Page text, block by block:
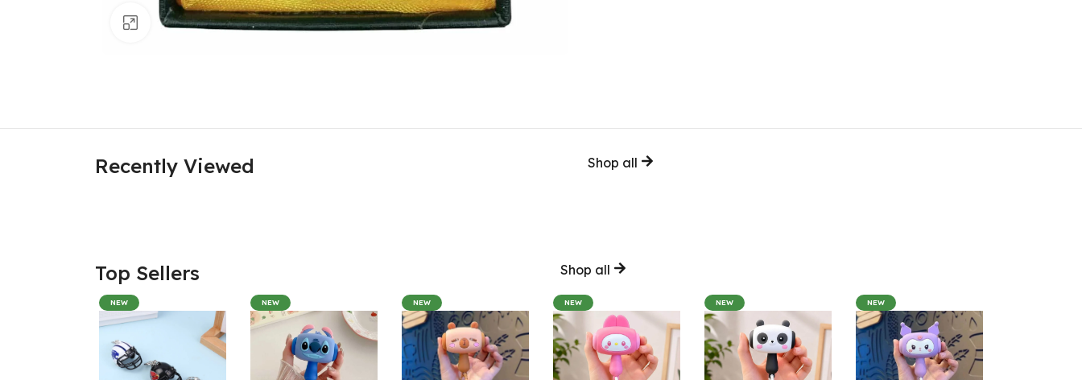
Click to enlarge
Recently Viewed Shop all
Top Sellers Shop all
NEW NEW NEW NEW NEW NEW